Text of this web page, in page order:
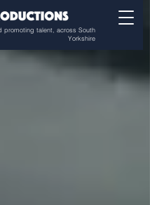
promoting talent, across South
Yorkshire